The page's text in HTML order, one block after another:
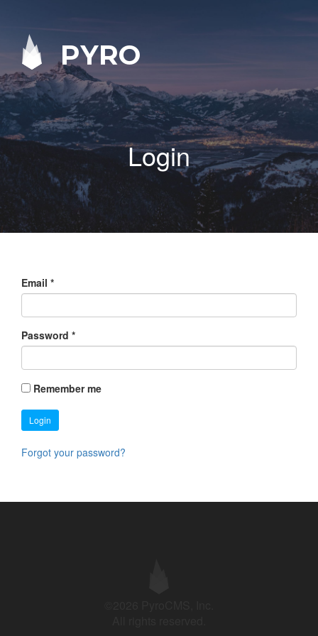
PYRO
Login
Email *
Password *
Remember me
Login
Forgot your password?